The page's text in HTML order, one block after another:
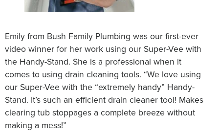
Emily from Bush Family Plumbing was our first-ever
video winner for her work using our Super-Vee with
the Handy-Stand. She is a professional when it
comes to using drain cleaning tools. “We love using
our Super-Vee with the “extremely handy” Handy-
Stand. It’s such an efficient drain cleaner tool! Makes
clearing tub stoppages a complete breeze without
making a mess!”